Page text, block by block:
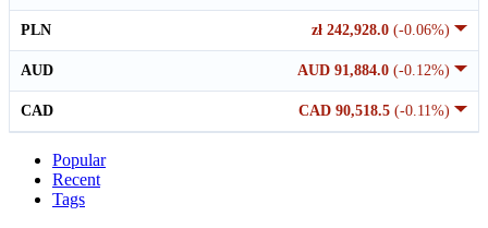
zł 242,928.0 (-0.06%)
PLN
AUD 91,884.0 (-0.12%)
AUD
CAD 90,518.5 (-0.11%)
CAD
Popular
Recent
Tags